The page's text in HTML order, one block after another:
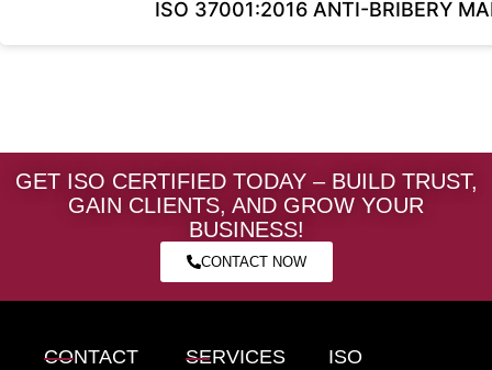
ISO 37001:2016 ANTI-BRIBERY
GET ISO CERTIFIED TODAY – BUILD TRUST,
GAIN CLIENTS, AND GROW YOUR
BUSINESS!
CONTACT NOW
CONTACT SERVICES
ISO